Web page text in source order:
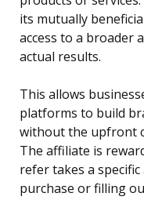
its mutually
access to a broader
actual results.
This allows
platforms to build
without the upfront
The affiliate is
refer takes a
purchase or filling